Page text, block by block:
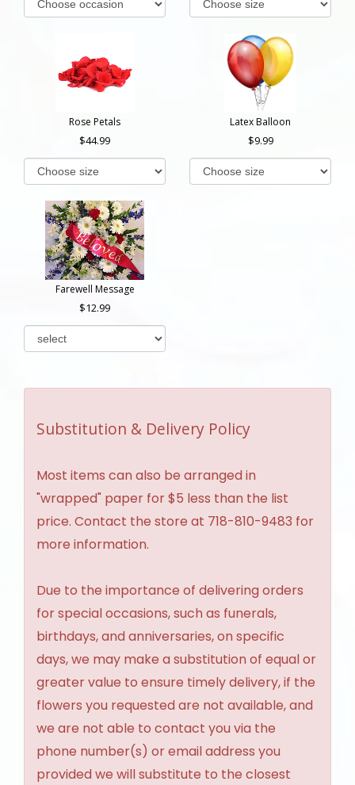
Rose Petals
44.99
Latex Balloon
9.99
Farewell Message
12.99
Substitution & Delivery Policy
Most items can also be arranged in
"wrapped" paper for $5 less than the list
price. Contact the store at 718-810-9483 for
more information.
Due to the importance of delivering orders
for special occasions, such as funerals,
birthdays, and anniversaries, on specific
days, we may make a substitution of equal or
greater value to ensure timely delivery, if the
flowers you requested are not available, and
we are not able to contact you via the
phone number(s) or email address you
provided we will substitute to the closest